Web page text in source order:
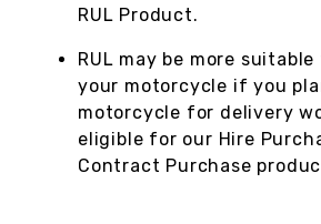
RUL Product.
RUL may be more
your motorcycle if you
motorcycle for delivery
eligible for our Hire
Contract Purchase